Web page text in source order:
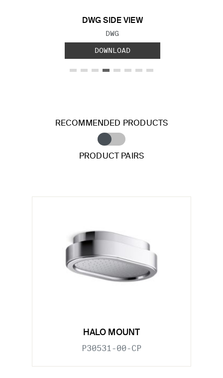
DWG SIDE VIEW
FILE TYPE:
DWG
DOWNLOAD
RECOMMENDED PRODUCTS
PRODUCT PAIRS
HALO MOUNT
P30531-00-CP